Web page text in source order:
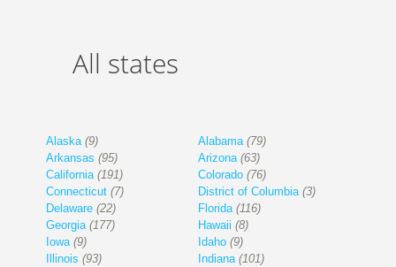
All states
Alaska (9) Alabama (79)
Arkansas (95) Arizona (63)
California (191) Colorado (76)
Connecticut (7) District of Columbia (3)
Delaware (22) Florida (116)
Georgia (177) Hawaii (8)
Iowa (9) Idaho (9)
Illinois (93) Indiana (101)